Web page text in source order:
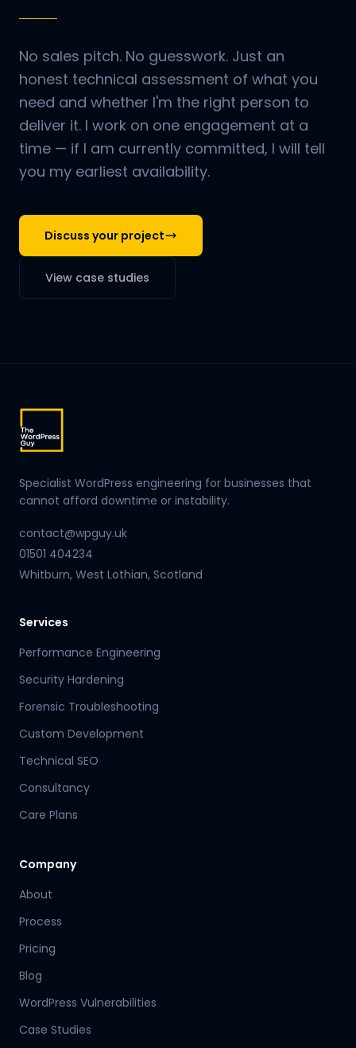
No sales pitch. No guesswork. Just an
honest technical assessment of what you
need and whether I'm the right person to
deliver it. I work on one engagement at a
time — if I am currently committed, I will tell
you my earliest availability.
Discuss your project
View case studies
Specialist WordPress engineering for businesses that
cannot afford downtime or instability.
contact@wpguy.uk
01501 404234
Whitburn, West Lothian, Scotland
Services
Performance Engineering
Security Hardening
Forensic Troubleshooting
Custom Development
Technical SEO
Consultancy
Care Plans
Company
About
Process
Pricing
Blog
WordPress Vulnerabilities
Case Studies